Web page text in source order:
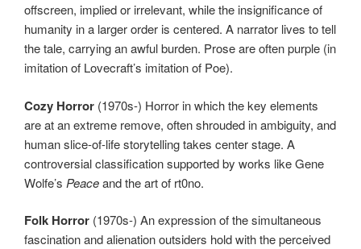
offscreen, implied or irrelevant, while the insignificance of
humanity in a larger order is centered. A narrator lives to tell
the tale, carrying an awful burden. Prose are often purple (in
imitation of Lovecraft’s imitation of Poe).
Cozy Horror (1970s-) Horror in which the key elements
are at an extreme remove, often shrouded in ambiguity, and
human slice-of-life storytelling takes center stage. A
controversial classification supported by works like Gene
Wolfe’s Peaceand the art of rt0no.
Folk Horror (1970s-) An expression of the simultaneous
fascination and alienation outsiders hold with the perceived